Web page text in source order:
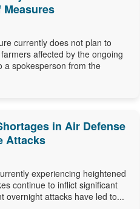
Measures
currently does not plan to
affected by the ongoing
a spokesperson from the
in Air Defense
Attacks
experiencing heightened
continue to inflict significant
overnight attacks have led to...